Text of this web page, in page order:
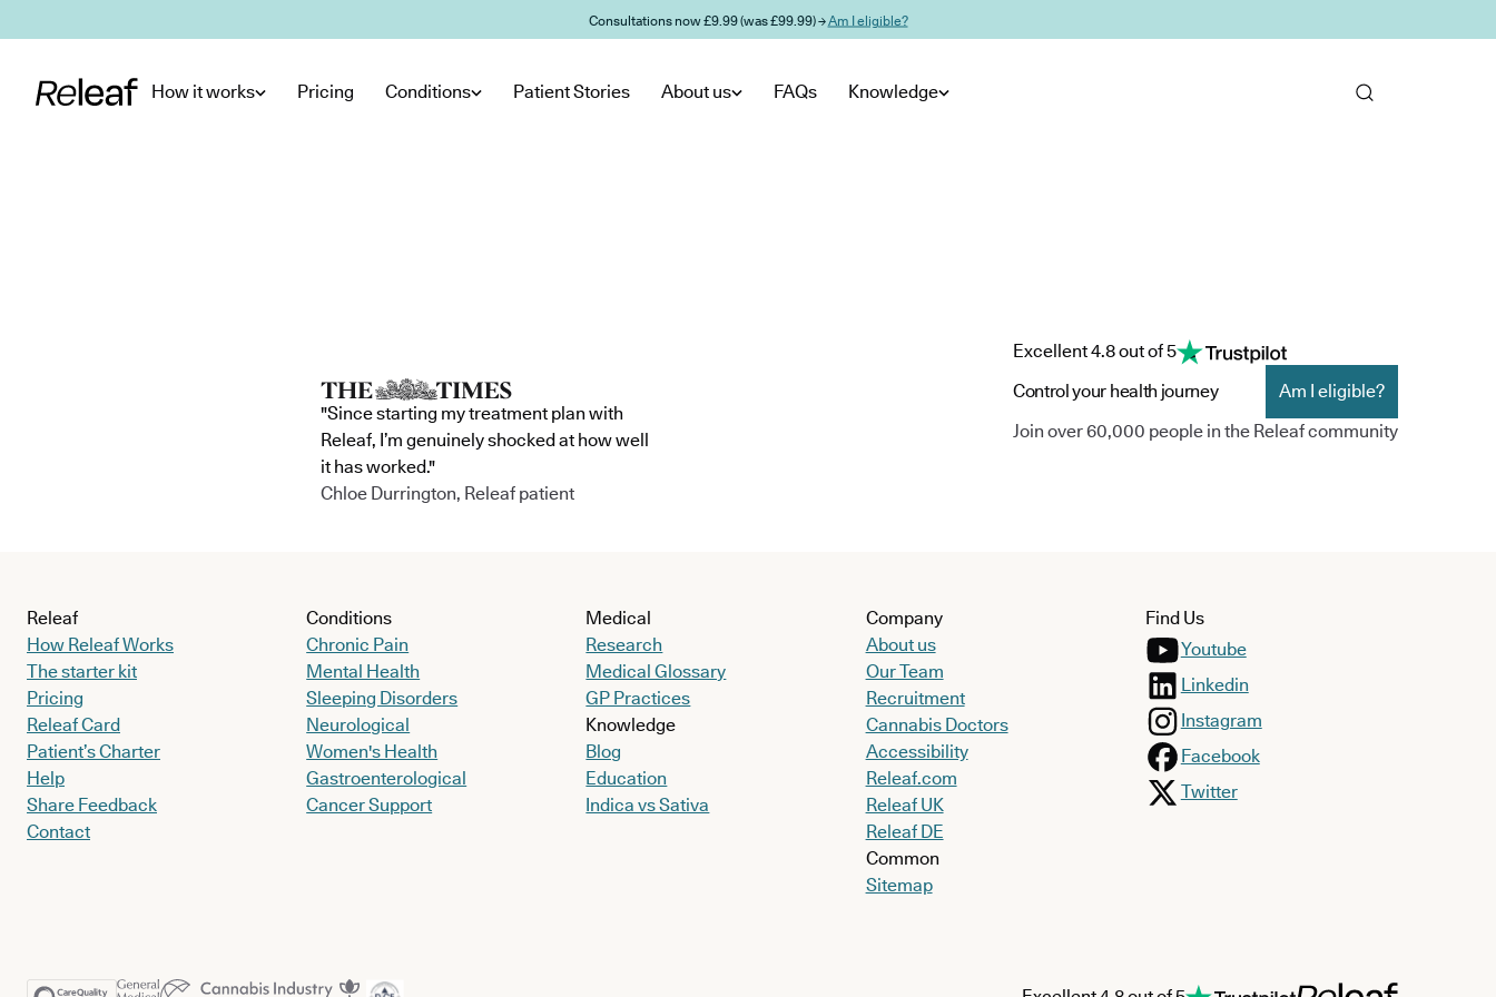
Consultations now £9.99 (was £99.99) →Am I eligible?
How it works Pricing Conditions Patient Stories About us FAQs Knowledge
"Since starting my treatment plan with
Releaf, I’m genuinely shocked at how well
it has worked."
Chloe Durrington, Releaf patient
Excellent 4.8 out of 5
Control your health journey
Am I eligible?
Join over 60,000 people in the Releaf community
Releaf
How Releaf Works
The starter kit
Pricing
Releaf Card
Patient’s Charter
Help
Share Feedback
Contact
Conditions
Chronic Pain
Mental Health
Sleeping Disorders
Neurological
Women's Health
Gastroenterological
Cancer Support
Medical
Research
Medical Glossary
GP Practices
Knowledge
Blog
Education
Indica vs Sativa
Company
About us
Our Team
Recruitment
Cannabis Doctors
Accessibility
Releaf.com
Releaf UK
Releaf DE
Common
Sitemap
Find Us
Youtube
Linkedin
Instagram
Facebook
Twitter